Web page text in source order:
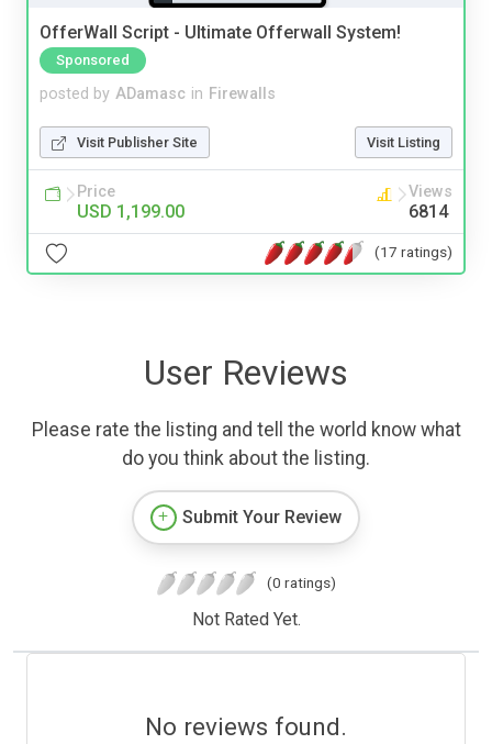
OfferWall Script - Ultimate Offerwall System!
Sponsored
posted by ADamasc in Firewalls
Visit Publisher Site Visit Listing
Price
USD 1,199.00
Views
6814
(17 ratings)
User Reviews
Please rate the listing and tell the world know what
do you think about the listing.
Submit Your Review
(0 ratings)
Not Rated Yet.
No reviews found.